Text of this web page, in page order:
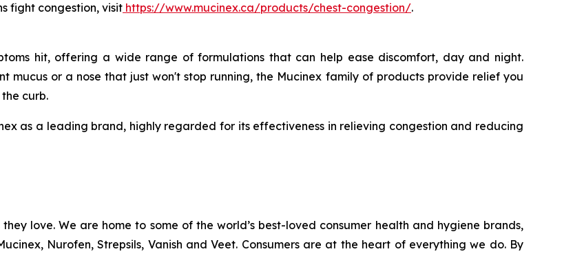
fight congestion, visit https://www.mucinex.ca/products/chest-congestion/.
hit, offering a wide range of formulations that can help ease discomfort, day and night.
mucus or a nose that just won't stop running, the Mucinex family of products provide relief you
curb.
as a leading brand, highly regarded for its effectiveness in relieving congestion and reducing
love. We are home to some of the world’s best-loved consumer health and hygiene brands,
Nurofen, Strepsils, Vanish and Veet. Consumers are at the heart of everything we do. By